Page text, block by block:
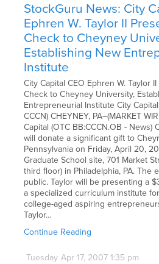
StockGuru News: City
Ephren W. Taylor II
Check to Cheyney
Establishing New
Institute
City Capital CEO Ephren W. Taylor
Check to Cheyney University,
Entrepreneurial Institute City
CCCN) CHEYNEY, PA–(MARKET
Capital (OTC BB:CCCN.OB - News)
will donate a significant gift to
Pennsylvania on Friday, April 20,
Graduate School site, 701 Market
third floor) in Philadelphia, PA. The
public. Taylor will be presenting a
a specialized curriculum institute
college-aged aspiring
Taylor…
Continue Reading
Tuesday Apr 17, 2007 1:35 pm